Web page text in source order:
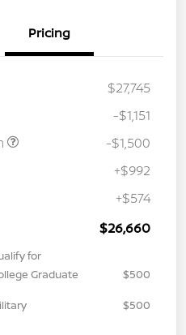
Pricing
$27,745
-$1,151
-$1,500
+$992
+$574
$26,660
for
Graduate
$500
$500